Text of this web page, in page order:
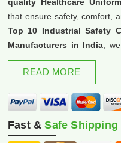
that ensure safety, comfort,
Top 10 Industrial Safety
Manufacturers in India ,
excellence and innovation.
READ MORE
Fast &Safe Shipping